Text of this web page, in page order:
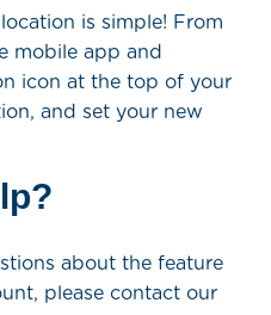
is simple! From
mobile app and
icon at the top of your
and set your new
about the feature
please contact our